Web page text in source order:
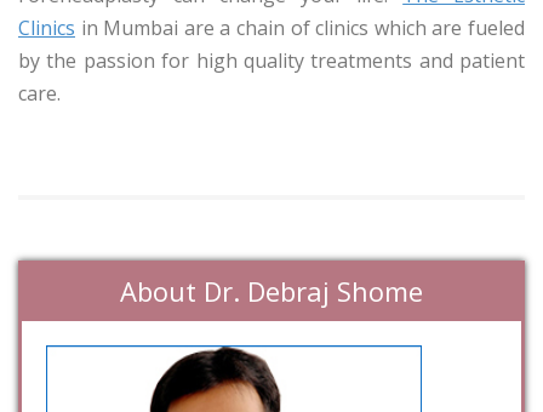
Clinics in Mumbai are a chain of clinics which are fueled
by the passion for high quality treatments and patient
care.
About Dr. Debraj Shome